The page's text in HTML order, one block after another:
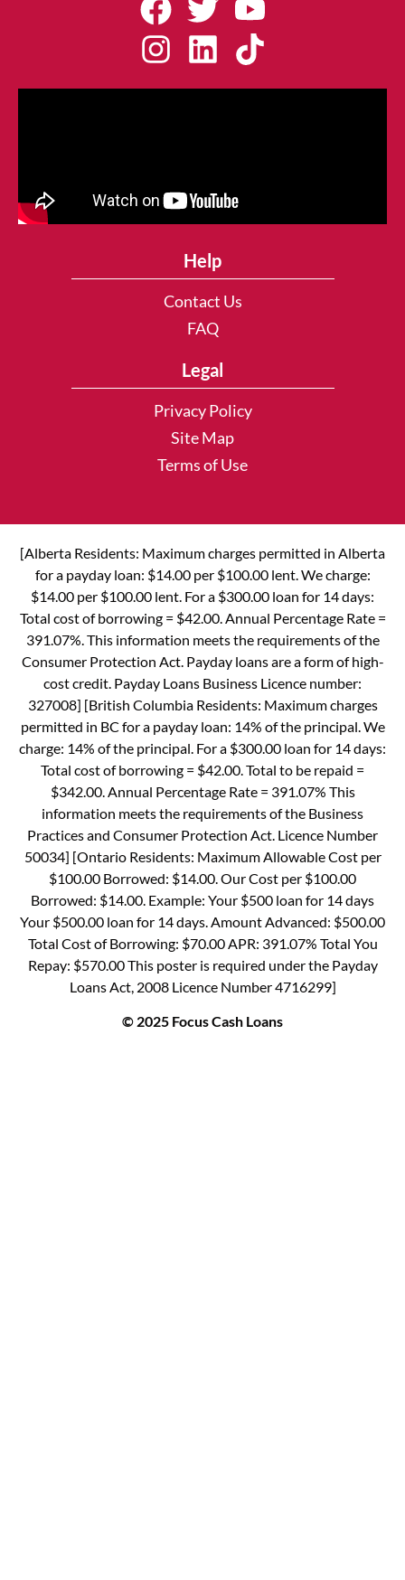
Help
Contact Us
FAQ
Legal
Privacy Policy
Site Map
Terms of Use
[Alberta Residents: Maximum charges permitted in Alberta
for a payday loan: $14.00 per $100.00 lent. We charge:
$14.00 per $100.00 lent. For a $300.00 loan for 14 days:
Total cost of borrowing = $42.00. Annual Percentage Rate =
391.07%. This information meets the requirements of the
Consumer Protection Act. Payday loans are a form of high-
cost credit. Payday Loans Business Licence number:
327008] [British Columbia Residents: Maximum charges
permitted in BC for a payday loan: 14% of the principal. We
charge: 14% of the principal. For a $300.00 loan for 14 days:
Total cost of borrowing = $42.00. Total to be repaid =
$342.00. Annual Percentage Rate = 391.07% This
information meets the requirements of the Business
Practices and Consumer Protection Act. Licence Number
50034] [Ontario Residents: Maximum Allowable Cost per
$100.00 Borrowed: $14.00. Our Cost per $100.00
Borrowed: $14.00. Example: Your $500 loan for 14 days
Your $500.00 loan for 14 days. Amount Advanced: $500.00
Total Cost of Borrowing: $70.00 APR: 391.07% Total You
Repay: $570.00 This poster is required under the Payday
Loans Act, 2008 Licence Number 4716299]
© 2025 Focus Cash Loans